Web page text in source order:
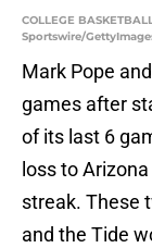
COLLEGE
Sportswire/
Mark Pope
games after
of its last 6
loss to
streak. These
and the Tide